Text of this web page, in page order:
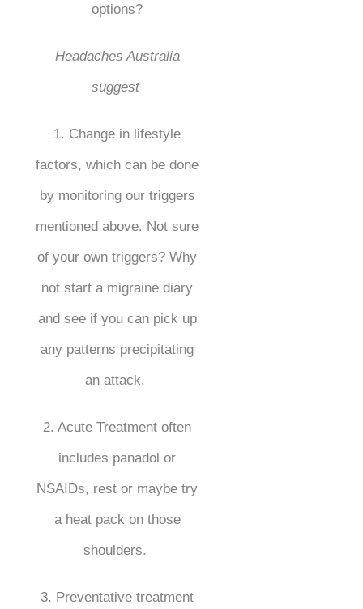
options?
Headaches Australia
suggest
1. Change in lifestyle
factors, which can be done
by monitoring our triggers
mentioned above. Not sure
of your own triggers? Why
not start a migraine diary
and see if you can pick up
any patterns precipitating
an attack.
2. Acute Treatment often
includes panadol or
NSAIDs, rest or maybe try
a heat pack on those
shoulders.
3. Preventative treatment